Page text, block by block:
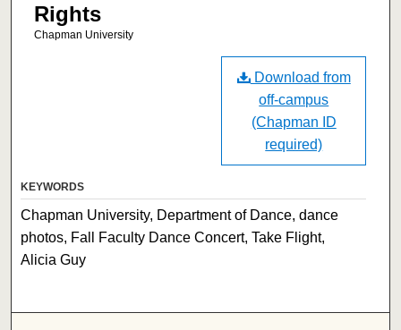
Rights
Chapman University
Download from
off-campus
(Chapman ID
required)
KEYWORDS
Chapman University, Department of Dance, dance
photos, Fall Faculty Dance Concert, Take Flight,
Alicia Guy